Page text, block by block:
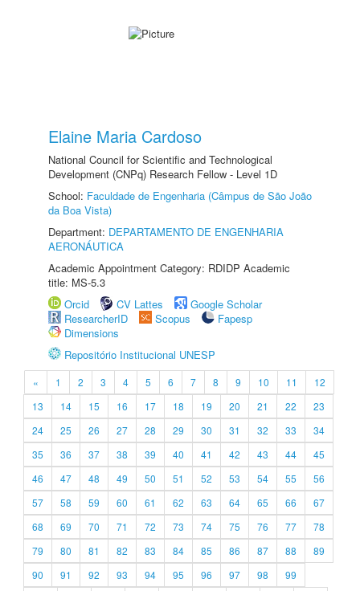
Elaine Maria Cardoso
National Council for Scientific and Technological
Development (CNPq) Research Fellow - Level 1D
School: Faculdade de Engenharia (Câmpus de São João
da Boa Vista)
Department: DEPARTAMENTO DE ENGENHARIA
AERONÁUTICA
Academic Appointment Category: RDIDP Academic
title: MS-5.3
Orcid
CV Lattes
Google Scholar
ResearcherID
Scopus
Fapesp
Dimensions
Repositório Institucional UNESP
« 1 2 3 4 5 6 7 8 9 10 11
12
13
14 15 16 17 18 19 20 21 22
23
24
25 26 27 28 29 30 31 32 33
34
35
36 37 38 39 40 41 42 43 44
45
46
47 48 49 50 51 52 53 54 55
56
57
58 59 60 61 62 63 64 65 66
67
68
69 70 71 72 73 74 75 76 77
78
79
80 81 82 83 84 85 86 87 88
89
90
91 92 93 94 95 96 97 98
99